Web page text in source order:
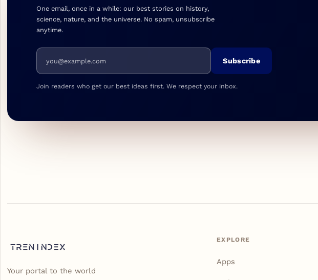
One email, once in a while: our best stories on history,
science, nature, and the universe. No spam, unsubscribe
anytime.
Email address
Subscribe
Join readers who get our best ideas first. We respect your inbox.
Your portal to the world
EXPLORE
Apps